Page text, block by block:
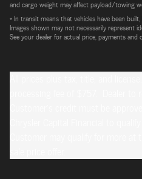
and cargo weight may affect payload/towing
* In transit means that vehicles have been
Images shown may not necessarily represent
See your dealer for actual price, payments and